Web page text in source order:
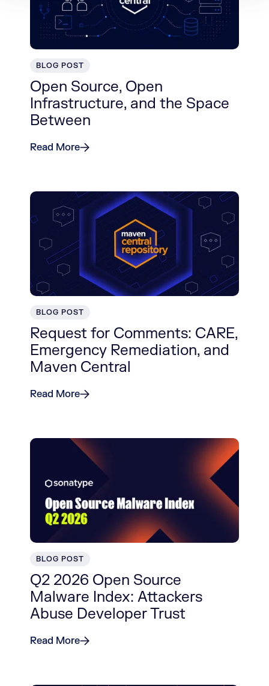
BLOG POST
Open Source, Open
Infrastructure, and the Space
Between
Read More
BLOG POST
Request for Comments: CARE,
Emergency Remediation, and
Maven Central
Read More
BLOG POST
Q2 2026 Open Source
Malware Index: Attackers
Abuse Developer Trust
Read More